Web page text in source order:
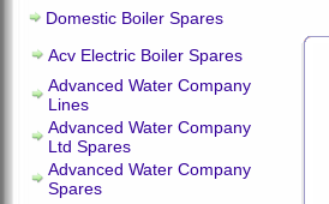
Domestic Boiler Spares
Acv Electric Boiler Spares
Advanced Water Company
Lines
Advanced Water Company
Ltd Spares
Advanced Water Company
Spares